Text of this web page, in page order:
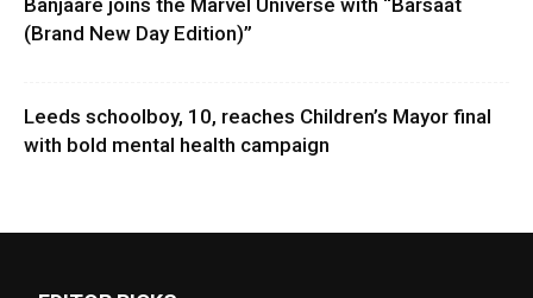
(Brand New Day Edition)”
Leeds schoolboy, 10, reaches Children’s Mayor final
with bold mental health campaign